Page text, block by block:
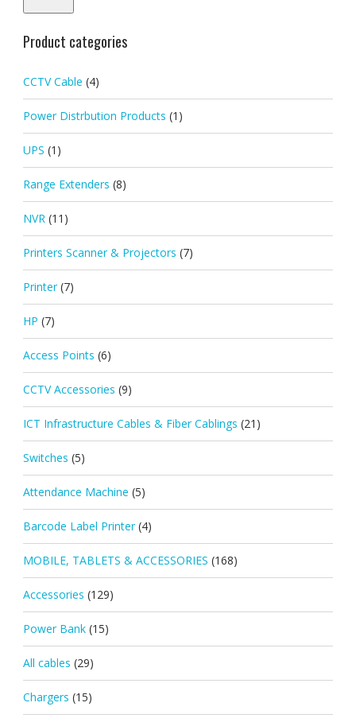
Product categories
CCTV Cable (4)
Power Distrbution Products (1)
UPS (1)
Range Extenders (8)
NVR (11)
Printers Scanner & Projectors (7)
Printer (7)
HP (7)
Access Points (6)
CCTV Accessories (9)
ICT Infrastructure Cables & Fiber Cablings (21)
Switches (5)
Attendance Machine (5)
Barcode Label Printer (4)
MOBILE, TABLETS & ACCESSORIES (168)
Accessories (129)
Power Bank (15)
All cables (29)
Chargers (15)